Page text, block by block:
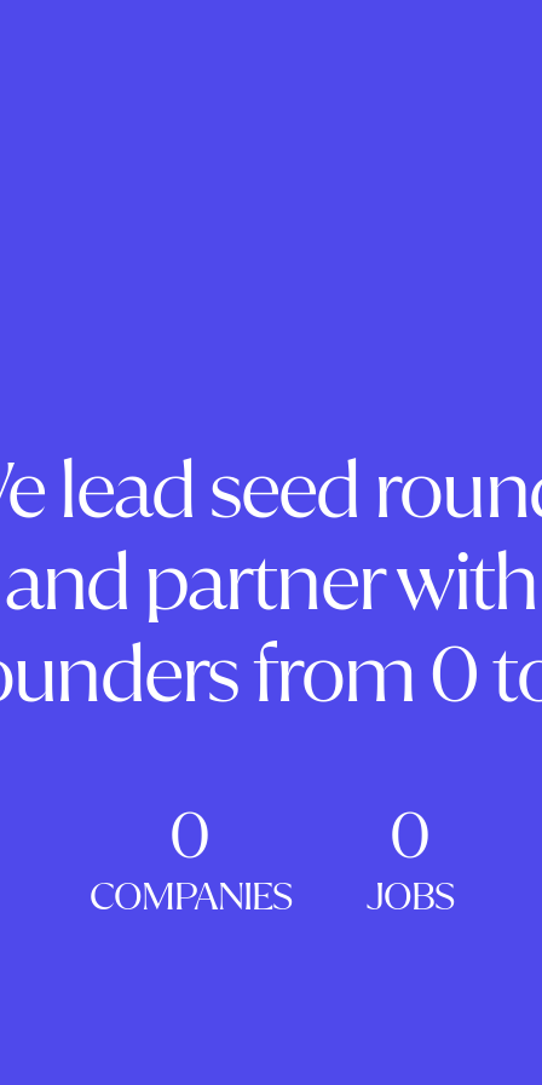
lead seed
and partner with
from 0
0
COMPANIES
0
JOBS